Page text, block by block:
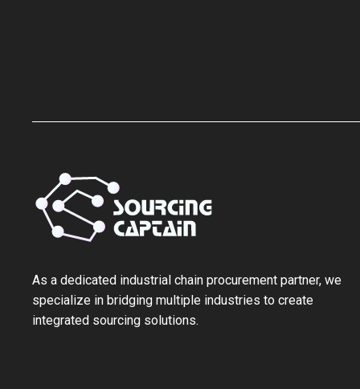
As a ‌dedicated industrial chain procurement partner‌, we
specialize in bridging multiple industries to create
integrated sourcing solutions.